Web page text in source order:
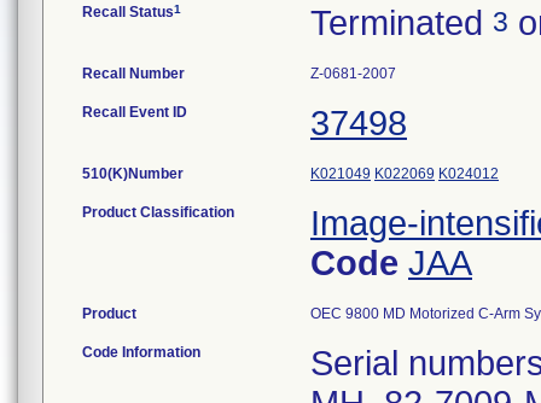
Recall Status1 Terminated 3
Recall Number Z-0681-2007
Recall Event ID 37498
510(K)Number K021049 K022069 K024012
Product Classification
Image-
Code JAA
Product OEC 9800 MD Motorized C-Arm
Code Information
Serial